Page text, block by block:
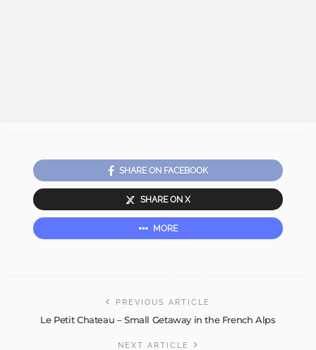
SHARE ON FACEBOOK
SHARE ON X
MORE
PREVIOUS ARTICLE
Le Petit Chateau – Small Getaway in the French Alps
NEXT ARTICLE